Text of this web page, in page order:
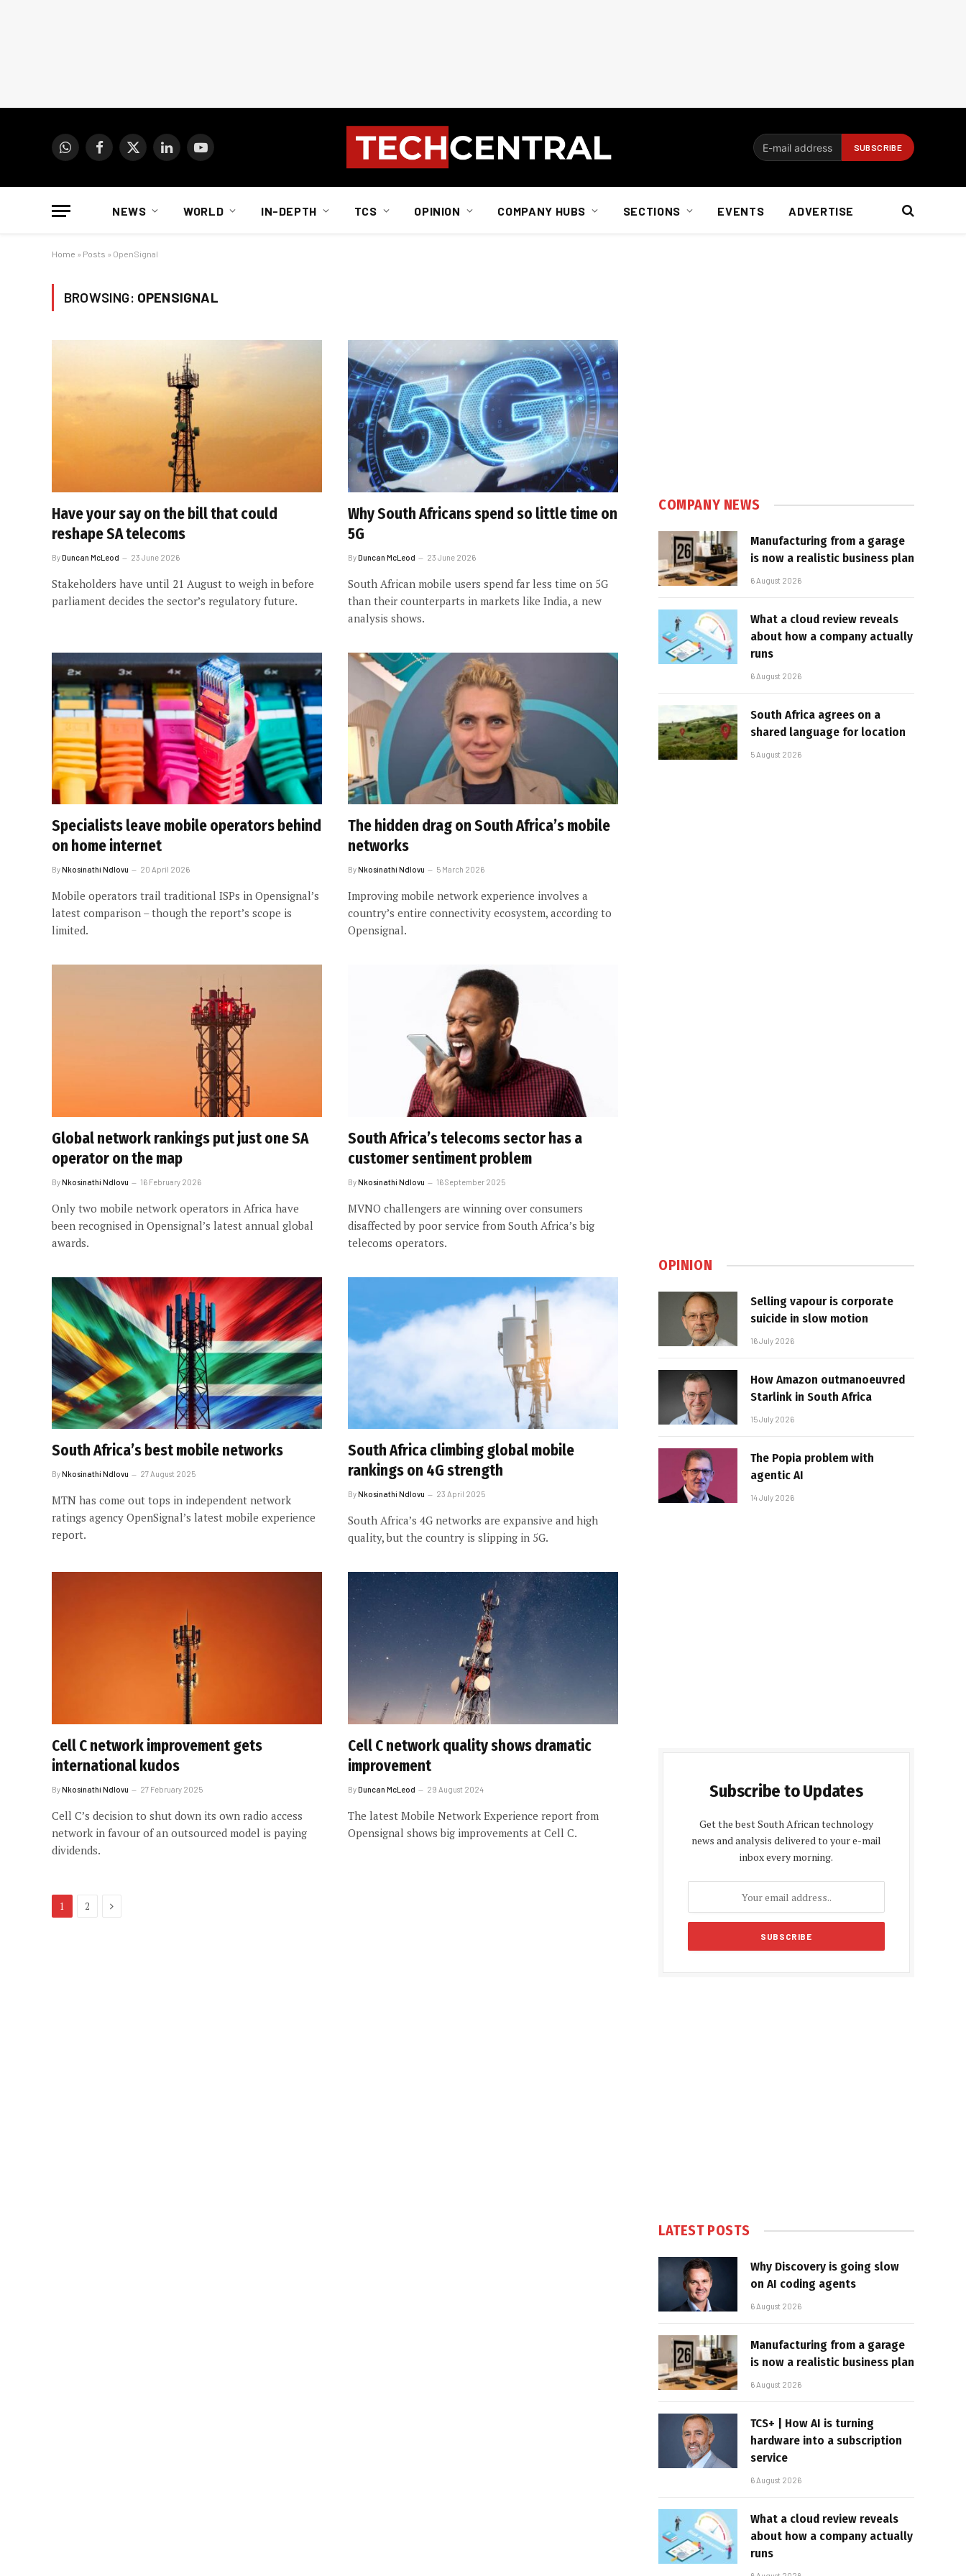
WhatsAppFacebook
X
LinkedInYouTube
NEWS WORLD IN-DEPTH TCS OPINION COMPANY HUBS SECTIONS EVENTS ADVERTISE
Home » Posts » OpenSignal
BROWSING: OPENSIGNAL
Have your say on the bill that could
reshape SA telecoms
ByDuncan McLeod 23 June 2026
Stakeholders have until 21 August to weigh in before
parliament decides the sector’s regulatory future.
Why South Africans spend so little time on
5G
ByDuncan McLeod 23 June 2026
South African mobile users spend far less time on 5G
than their counterparts in markets like India, a new
analysis shows.
Specialists leave mobile operators behind
on home internet
ByNkosinathi Ndlovu 20 April 2026
Mobile operators trail traditional ISPs in Opensignal’s
latest comparison – though the report’s scope is
limited.
The hidden drag on South Africa’s mobile
networks
ByNkosinathi Ndlovu 5 March 2026
Improving mobile network experience involves a
country’s entire connectivity ecosystem, according to
Opensignal.
Global network rankings put just one SA
operator on the map
ByNkosinathi Ndlovu 16 February 2026
Only two mobile network operators in Africa have
been recognised in Opensignal’s latest annual global
awards.
South Africa’s telecoms sector has a
customer sentiment problem
ByNkosinathi Ndlovu 16 September 2025
MVNO challengers are winning over consumers
disaffected by poor service from South Africa’s big
telecoms operators.
South Africa’s best mobile networks
ByNkosinathi Ndlovu 27 August 2025
MTN has come out tops in independent network
ratings agency OpenSignal’s latest mobile experience
report.
South Africa climbing global mobile
rankings on 4G strength
ByNkosinathi Ndlovu 23 April 2025
South Africa’s 4G networks are expansive and high
quality, but the country is slipping in 5G.
Cell C network improvement gets
international kudos
ByNkosinathi Ndlovu 27 February 2025
Cell C’s decision to shut down its own radio access
network in favour of an outsourced model is paying
dividends.
Cell C network quality shows dramatic
improvement
ByDuncan McLeod 29 August 2024
The latest Mobile Network Experience report from
Opensignal shows big improvements at Cell C.
1 2 Next
COMPANY NEWS
Manufacturing from a garage
is now a realistic business plan
6 August 2026
What a cloud review reveals
about how a company actually
runs
6 August 2026
South Africa agrees on a
shared language for location
5 August 2026
OPINION
Selling vapour is corporate
suicide in slow motion
16 July 2026
How Amazon outmanoeuvred
Starlink in South Africa
15 July 2026
The Popia problem with
agentic AI
14 July 2026
Subscribe to Updates
Get the best South African technology
news and analysis delivered to your e-mail
inbox every morning.
LATEST POSTS
Why Discovery is going slow
on AI coding agents
6 August 2026
Manufacturing from a garage
is now a realistic business plan
6 August 2026
TCS+ | How AI is turning
hardware into a subscription
service
6 August 2026
What a cloud review reveals
about how a company actually
runs